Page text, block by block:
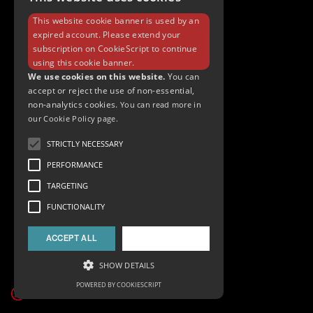
This website cookie banner is used by an
expired account. Please extend your
subscription on CookieScript to continue
using this cookie banner.
We use cookies on this website. You can
accept or reject the use of non-essential,
non-analytics cookies. You can read more in
our Cookie Policy page.
STRICTLY NECESSARY
PERFORMANCE
TARGETING
FUNCTIONALITY
ACCEPT ALL
SHOW DETAILS
POWERED BY COOKIESCRIPT